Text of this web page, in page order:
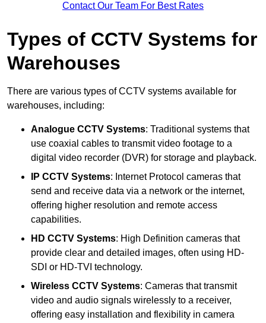
Contact Our Team For Best Rates
Types of CCTV Systems for
Warehouses
There are various types of CCTV systems available for
warehouses, including:
Analogue CCTV Systems: Traditional systems that
use coaxial cables to transmit video footage to a
digital video recorder (DVR) for storage and playback.
IP CCTV Systems: Internet Protocol cameras that
send and receive data via a network or the internet,
offering higher resolution and remote access
capabilities.
HD CCTV Systems: High Definition cameras that
provide clear and detailed images, often using HD-
SDI or HD-TVI technology.
Wireless CCTV Systems: Cameras that transmit
video and audio signals wirelessly to a receiver,
offering easy installation and flexibility in camera